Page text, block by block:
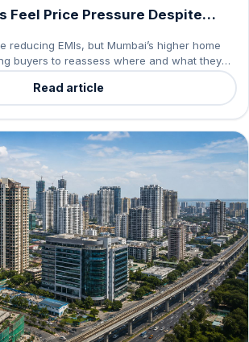
Feel Price Pressure Despite
reducing EMIs, but Mumbai’s higher home
buyers to reassess where and what they
Read article